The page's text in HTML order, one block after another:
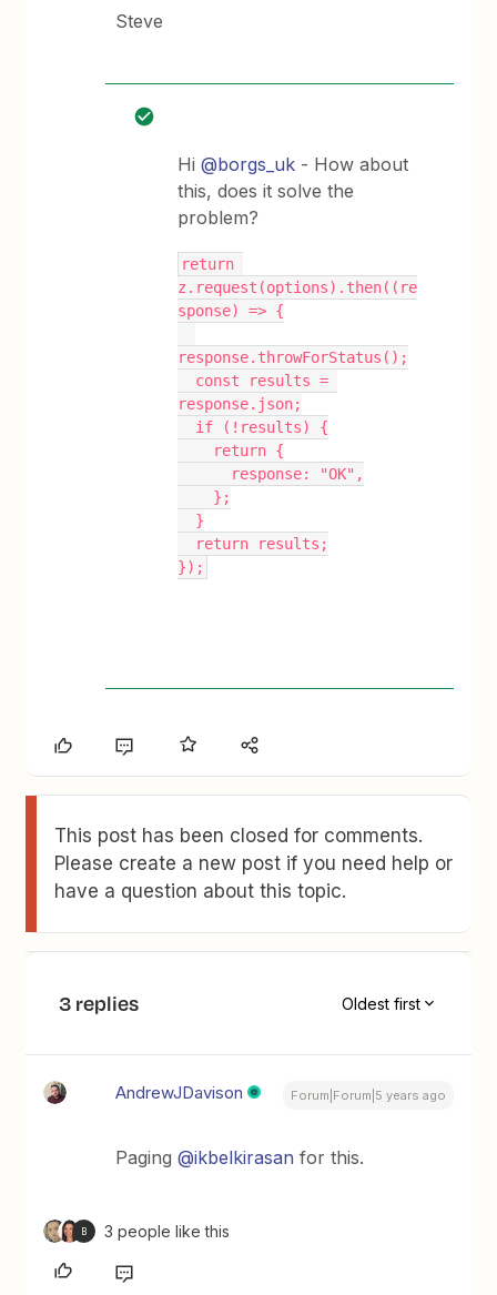
Steve
Hi@borgs_uk - How about
this, does it solve the
problem?
return
z.request(options).then((re
sponse) => {
response.throwForStatus();
response.json;
  if (!results) {
    return {
      response: "OK",
    };
  }
  return results;
});
This post has been closed for comments.
Please create a new post if you need help or
have a question about this topic.
3 replies Oldest first
AndrewJDavison Forum|Forum|5 years ago
Paging@ikbelkirasan for this.
B 3 people like this